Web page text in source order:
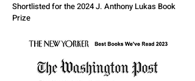
Shortlisted for the 2024 J. Anthony Lukas Book
Prize